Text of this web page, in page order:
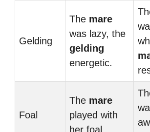
Gelding
The mare
was lazy, the
gelding
energetic.
Foal
The mare
played with
her foal.